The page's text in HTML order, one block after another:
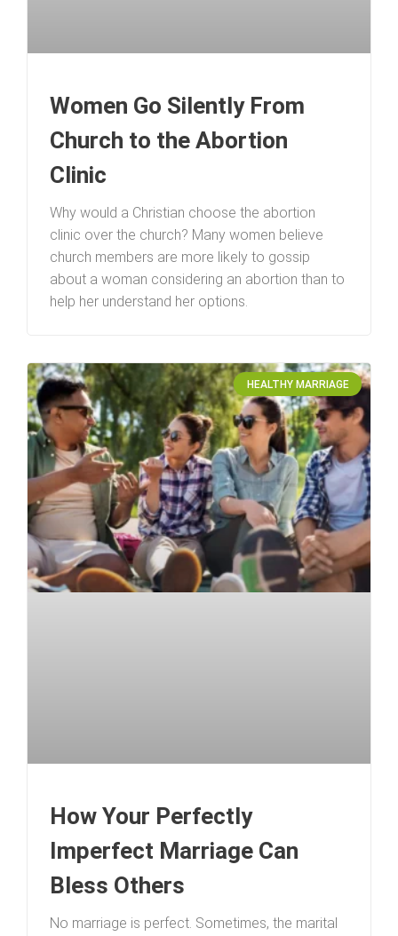
Women Go Silently From
Church to the Abortion
Clinic
Why would a Christian choose the abortion
clinic over the church? Many women believe
church members are more likely to gossip
about a woman considering an abortion than to
help her understand her options.
HEALTHY MARRIAGE
How Your Perfectly
Imperfect Marriage Can
Bless Others
No marriage is perfect. Sometimes, the marital